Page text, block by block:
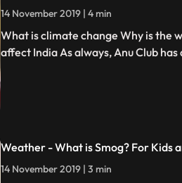
14 November 2019 | 4 min
What is climate change Why is the
affect India As always, Anu Club
Weather - What is Smog? For Kids
14 November 2019 | 3 min